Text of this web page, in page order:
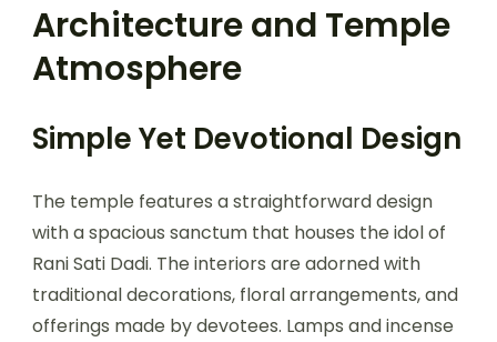
Architecture and Temple
Atmosphere
Simple Yet Devotional Design
The temple features a straightforward design
with a spacious sanctum that houses the idol of
Rani Sati Dadi. The interiors are adorned with
traditional decorations, floral arrangements, and
offerings made by devotees. Lamps and incense